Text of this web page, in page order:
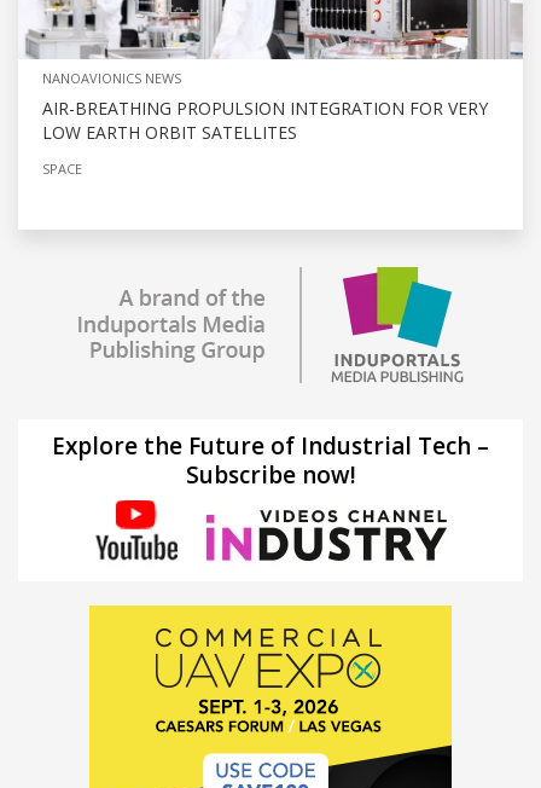
NANOAVIONICS NEWS
AIR-BREATHING PROPULSION INTEGRATION FOR VERY
LOW EARTH ORBIT SATELLITES
SPACE
Explore the Future of Industrial Tech –
Subscribe now!